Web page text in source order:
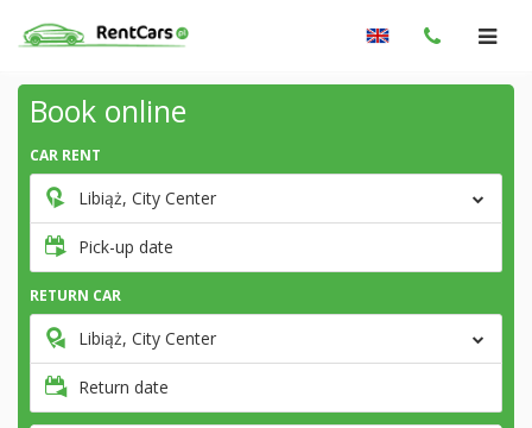
Book online
CAR RENT
Libiąż, City Center
Pick-up date
RETURN CAR
Libiąż, City Center
Return date